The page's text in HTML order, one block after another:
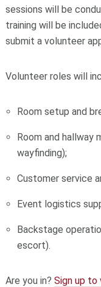
sessions will be
training will be
submit a volunteer
Volunteer roles will
Room setup and
Room and hallway
wayfinding);
Customer service
Event logistics
Backstage
escort).
Are you in? Sign up to